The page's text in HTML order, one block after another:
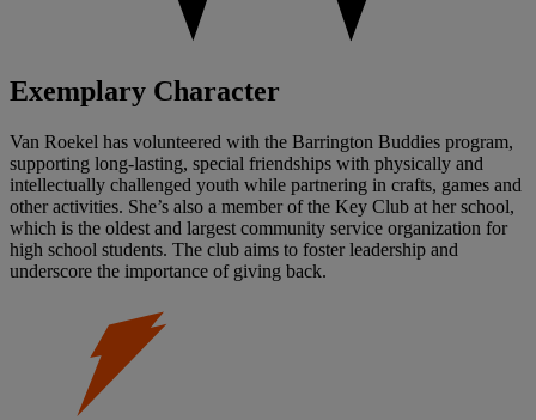
Exemplary Character
Van Roekel has volunteered with the Barrington Buddies program,
supporting long-lasting, special friendships with physically and
intellectually challenged youth while partnering in crafts, games and
other activities. She’s also a member of the Key Club at her school,
which is the oldest and largest community service organization for
high school students. The club aims to foster leadership and
underscore the importance of giving back.